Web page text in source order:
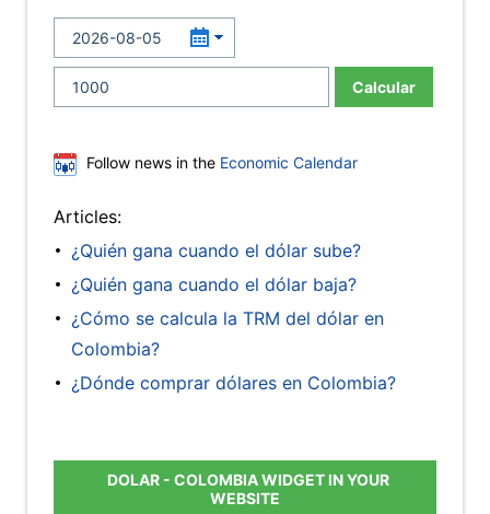
Calcular
Follow news in the Economic Calendar
Articles:
¿Quién gana cuando el dólar sube?
¿Quién gana cuando el dólar baja?
¿Cómo se calcula la TRM del dólar en
Colombia?
¿Dónde comprar dólares en Colombia?
DOLAR - COLOMBIA WIDGET IN YOUR
WEBSITE